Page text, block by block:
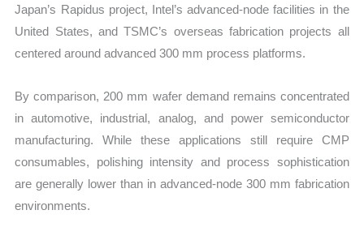
Japan’s Rapidus project, Intel’s advanced-node facilities in the
United States, and TSMC’s overseas fabrication projects all
centered around advanced 300 mm process platforms.
By comparison, 200 mm wafer demand remains concentrated
in automotive, industrial, analog, and power semiconductor
manufacturing. While these applications still require CMP
consumables, polishing intensity and process sophistication
are generally lower than in advanced-node 300 mm fabrication
environments.